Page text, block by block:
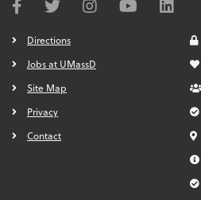
Directions
Jobs at UMassD
Site Map
Privacy
Contact